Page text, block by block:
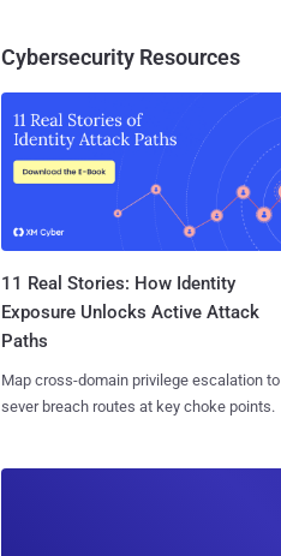
Cybersecurity Resources
11 Real Stories: How Identity
Exposure Unlocks Active Attack
Paths
Map cross-domain privilege escalation to
sever breach routes at key choke points.